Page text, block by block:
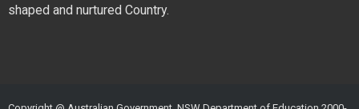
shaped and nurtured Country.